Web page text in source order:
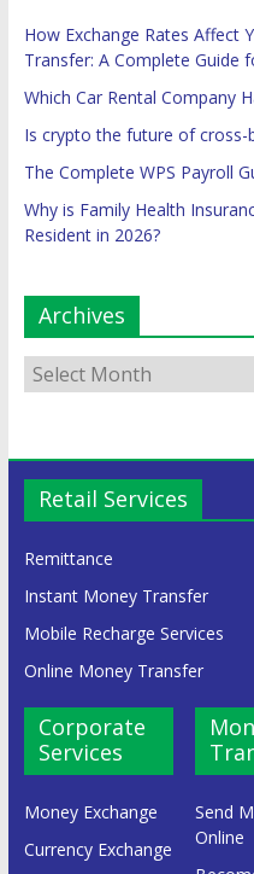
How Exchange Rates Affect
Transfer: A Complete Guide
Which Car Rental Company
Is crypto the future of cross-
The Complete WPS Payroll
Why is Family Health
Resident in 2026?
Archives
Retail Services
Remittance
Instant Money Transfer
Mobile Recharge Services
Online Money Transfer
Corporate
Services
Money Exchange
Currency Exchange
Send
Online